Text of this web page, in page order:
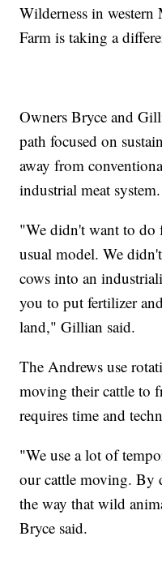
Wilderness in
Farm is taking a
Owners Bryce and
path focused on
away from
industrial meat system.
"We didn't want to do
usual model. We
cows into an
you to put fertilizer
land," Gillian said.
The Andrews use
moving their cattle to
requires time and
"We use a lot of
our cattle moving. By
the way that wild
Bryce said.